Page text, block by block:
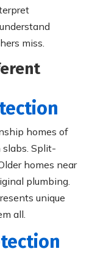
miss.
homes of
slabs. Split-
homes near
plumbing.
unique
all.